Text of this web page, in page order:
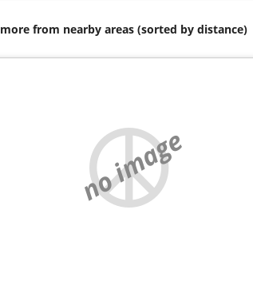
more from nearby areas (sorted by distance)
no image